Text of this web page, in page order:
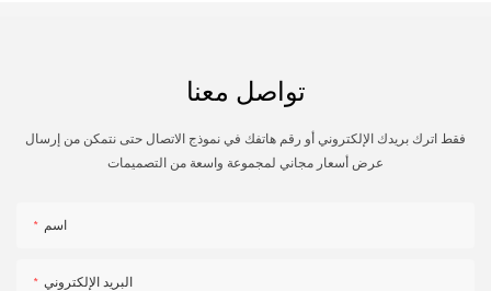
تواصل معنا
فقط اترك بريدك الإلكتروني أو رقم هاتفك في نموذج الاتصال حتى نتمكن من إرسال
عرض أسعار مجاني لمجموعة واسعة من التصميمات
اسم
البريد الإلكتروني